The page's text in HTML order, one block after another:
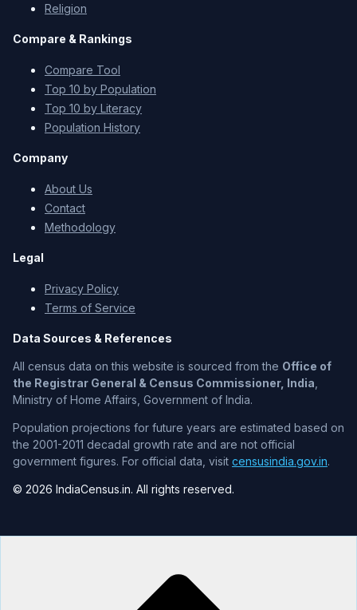
Religion
Compare & Rankings
Compare Tool
Top 10 by Population
Top 10 by Literacy
Population History
Company
About Us
Contact
Methodology
Legal
Privacy Policy
Terms of Service
Data Sources & References
All census data on this website is sourced from the Office of
the Registrar General & Census Commissioner, India
Ministry of Home Affairs, Government of India.
Population projections for future years are estimated based on
the 2001-2011 decadal growth rate and are not official
government figures. For official data, visit censusindia.gov.in.
© 2026 IndiaCensus.in. All rights reserved.